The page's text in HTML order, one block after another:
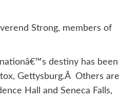
Strong, members of
destiny has been
Gettysburg.Â Others are
Hall and Seneca Falls,